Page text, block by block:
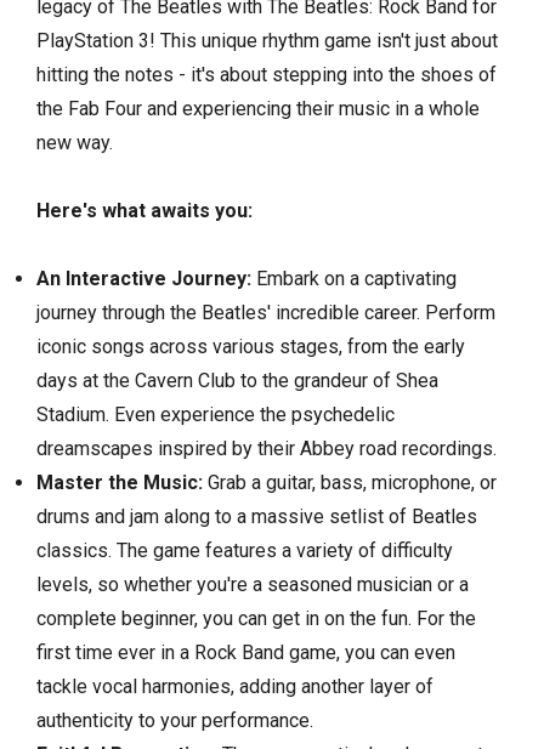
legacy of The Beatles with The Beatles: Rock Band for
PlayStation 3! This unique rhythm game isn't just about
hitting the notes - it's about stepping into the shoes of
the Fab Four and experiencing their music in a whole
new way.
Here's what awaits you:
An Interactive Journey: Embark on a captivating
journey through the Beatles' incredible career. Perform
iconic songs across various stages, from the early
days at the Cavern Club to the grandeur of Shea
Stadium. Even experience the psychedelic
dreamscapes inspired by their Abbey road recordings.
Master the Music: Grab a guitar, bass, microphone, or
drums and jam along to a massive setlist of Beatles
classics. The game features a variety of difficulty
levels, so whether you're a seasoned musician or a
complete beginner, you can get in on the fun. For the
first time ever in a Rock Band game, you can even
tackle vocal harmonies, adding another layer of
authenticity to your performance.